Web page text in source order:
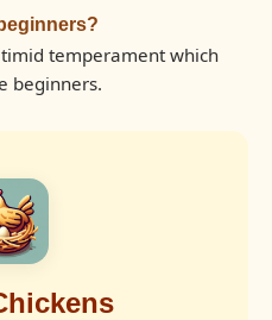
temperament which
beginners.